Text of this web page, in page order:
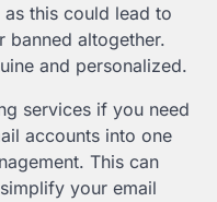
this could lead to
banned altogether.
and personalized.
services if you need
accounts into one
This can
your email